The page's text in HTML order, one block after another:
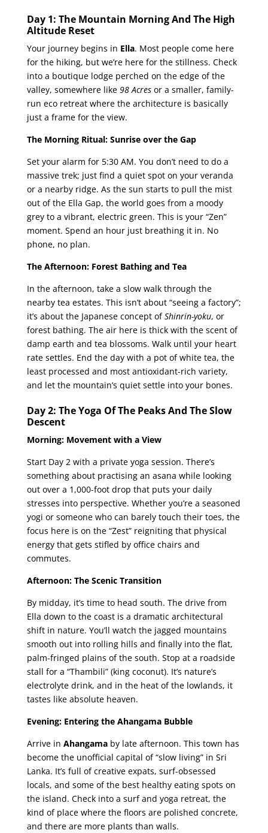
Day 1: The Mountain Morning And The High
Altitude Reset
Your journey begins in Ella. Most people come here
for the hiking, but we’re here for the stillness. Check
into a boutique lodge perched on the edge of the
valley, somewhere like 98 Acresor a smaller, family-
run eco retreat where the architecture is basically
just a frame for the view.
The Morning Ritual: Sunrise over the Gap
Set your alarm for 5:30 AM. You don’t need to do a
massive trek; just find a quiet spot on your veranda
or a nearby ridge. As the sun starts to pull the mist
out of the Ella Gap, the world goes from a moody
grey to a vibrant, electric green. This is your “Zen”
moment. Spend an hour just breathing it in. No
phone, no plan.
The Afternoon: Forest Bathing and Tea
In the afternoon, take a slow walk through the
nearby tea estates. This isn’t about “seeing a factory”;
it’s about the Japanese concept ofShinrin-yoku, or
forest bathing. The air here is thick with the scent of
damp earth and tea blossoms. Walk until your heart
rate settles. End the day with a pot of white tea, the
least processed and most antioxidant-rich variety,
and let the mountain’s quiet settle into your bones.
Day 2: The Yoga Of The Peaks And The Slow
Descent
Morning: Movement with a View
Start Day 2 with a private yoga session. There’s
something about practising an asana while looking
out over a 1,000-foot drop that puts your daily
stresses into perspective. Whether you’re a seasoned
yogi or someone who can barely touch their toes, the
focus here is on the “Zest” reigniting that physical
energy that gets stifled by office chairs and
commutes.
Afternoon: The Scenic Transition
By midday, it’s time to head south. The drive from
Ella down to the coast is a dramatic architectural
shift in nature. You’ll watch the jagged mountains
smooth out into rolling hills and finally into the flat,
palm-fringed plains of the south. Stop at a roadside
stall for a “Thambili” (king coconut). It’s nature’s
electrolyte drink, and in the heat of the lowlands, it
tastes like absolute heaven.
Evening: Entering the Ahangama Bubble
Arrive in Ahangamaby late afternoon. This town has
become the unofficial capital of “slow living” in Sri
Lanka. It’s full of creative expats, surf-obsessed
locals, and some of the best healthy eating spots on
the island. Check into a surf and yoga retreat, the
kind of place where the floors are polished concrete,
and there are more plants than walls.